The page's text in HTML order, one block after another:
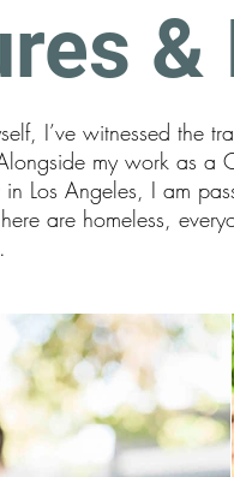
&
I’ve witnessed the
my work as a
Los Angeles, I am
are homeless,